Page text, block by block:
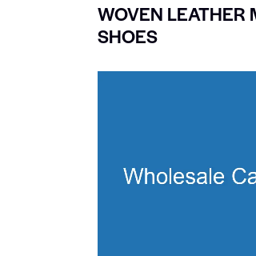
WOVEN LEATHER
SHOES